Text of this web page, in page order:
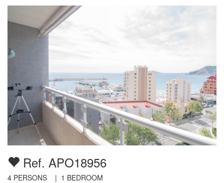
Ref. APO18956
4 PERSONS | 1 BEDROOM